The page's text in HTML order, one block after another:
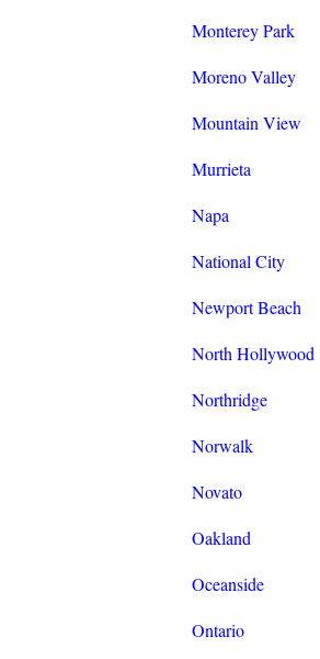
Monterey Park
Moreno Valley
Mountain View
Murrieta
Napa
National City
Newport Beach
North Hollywood
Northridge
Norwalk
Novato
Oakland
Oceanside
Ontario